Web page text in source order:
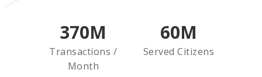
370M
Transactions /
Month
60M
Served Citizens